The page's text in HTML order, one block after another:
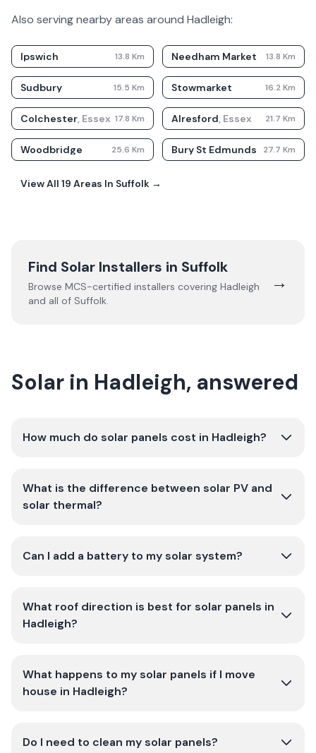
Also serving nearby areas around Hadleigh:
Ipswich 13.8 Km Needham Market 13.8 Km
Sudbury 15.5 Km Stowmarket 16.2 Km
Colchester, Essex 17.8 Km Alresford, Essex 21.7 Km
Woodbridge 25.6 Km Bury St Edmunds 27.7 Km
View All 19 Areas In Suffolk →
Find Solar Installers in Suffolk
Browse MCS-certified installers covering Hadleigh
and all of Suffolk.
→
Solar in Hadleigh, answered
How much do solar panels cost in Hadleigh?
What is the difference between solar PV and
solar thermal?
Can I add a battery to my solar system?
What roof direction is best for solar panels in
Hadleigh?
What happens to my solar panels if I move
house in Hadleigh?
Do I need to clean my solar panels?